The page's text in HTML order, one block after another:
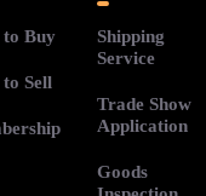
Buy
Sell
Shipping
Service
Trade Show
Application
Goods